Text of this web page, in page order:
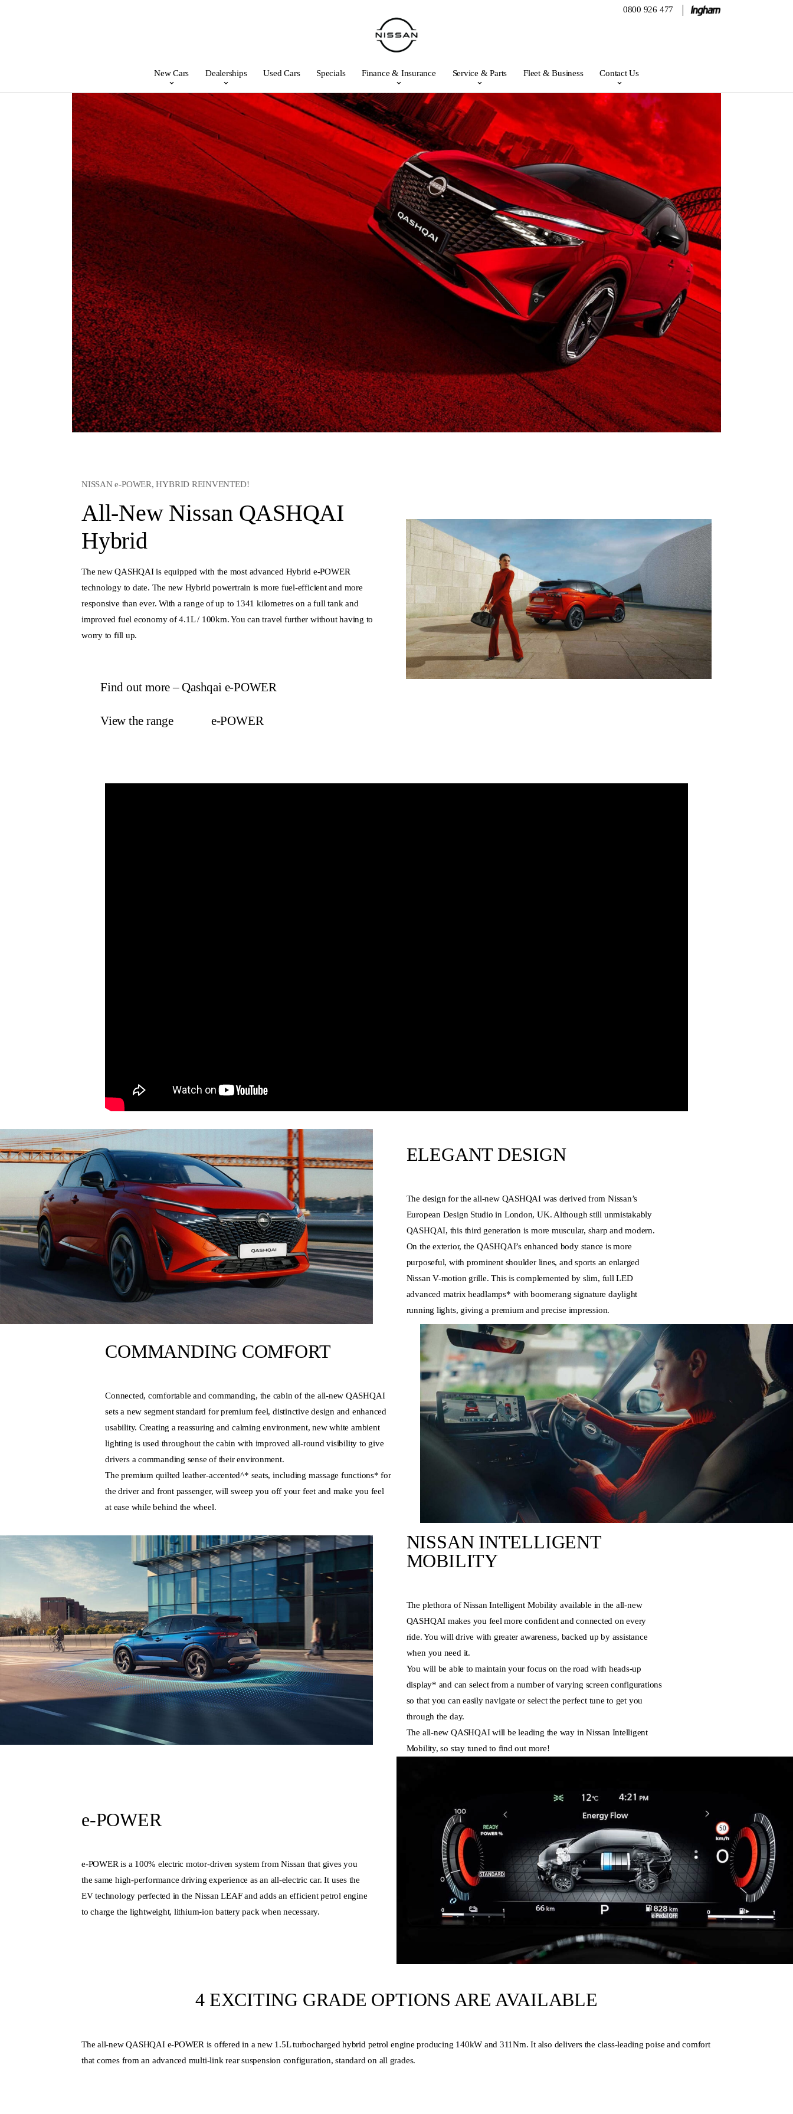
0800 926 477
New Cars Dealerships Used Cars Specials Finance & Insurance Service & Parts Fleet & Business Contact Us
NISSAN e-POWER, HYBRID REINVENTED!
All-New Nissan QASHQAI
Hybrid
The new QASHQAI is equipped with the most advanced Hybrid e-POWER
technology to date. The new Hybrid powertrain is more fuel-efficient and more
responsive than ever. With a range of up to 1341 kilometres on a full tank and
improved fuel economy of 4.1L / 100km. You can travel further without having to
worry to fill up.
Find out more – Qashqai e-POWER
View the range e-POWER
ELEGANT DESIGN
The design for the all-new QASHQAI was derived from Nissan’s
European Design Studio in London, UK. Although still unmistakably
QASHQAI, this third generation is more muscular, sharp and modern.
On the exterior, the QASHQAI’s enhanced body stance is more
purposeful, with prominent shoulder lines, and sports an enlarged
Nissan V-motion grille. This is complemented by slim, full LED
advanced matrix headlamps* with boomerang signature daylight
running lights, giving a premium and precise impression.
COMMANDING COMFORT
Connected, comfortable and commanding, the cabin of the all-new QASHQAI
sets a new segment standard for premium feel, distinctive design and enhanced
usability. Creating a reassuring and calming environment, new white ambient
lighting is used throughout the cabin with improved all-round visibility to give
drivers a commanding sense of their environment.
The premium quilted leather-accented^* seats, including massage functions* for
the driver and front passenger, will sweep you off your feet and make you feel
at ease while behind the wheel.
NISSAN INTELLIGENT
MOBILITY
The plethora of Nissan Intelligent Mobility available in the all-new
QASHQAI makes you feel more confident and connected on every
ride. You will drive with greater awareness, backed up by assistance
when you need it.
You will be able to maintain your focus on the road with heads-up
display* and can select from a number of varying screen configurations
so that you can easily navigate or select the perfect tune to get you
through the day.
The all-new QASHQAI will be leading the way in Nissan Intelligent
Mobility, so stay tuned to find out more!
e-POWER
e-POWER is a 100% electric motor-driven system from Nissan that gives you
the same high-performance driving experience as an all-electric car. It uses the
EV technology perfected in the Nissan LEAF and adds an efficient petrol engine
to charge the lightweight, lithium-ion battery pack when necessary.
4 EXCITING GRADE OPTIONS ARE AVAILABLE
The all-new QASHQAI e-POWER is offered in a new 1.5L turbocharged hybrid petrol engine producing 140kW and 311Nm. It also delivers the class-leading poise and comfort
that comes from an advanced multi-link rear suspension configuration, standard on all grades.